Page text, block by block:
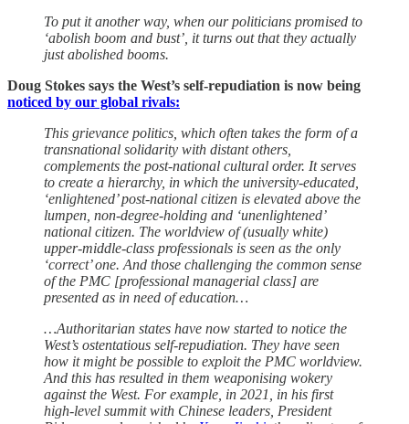
To put it another way, when our politicians promised to
‘abolish boom and bust’, it turns out that they actually
just abolished booms.
Doug Stokes says the West’s self-repudiation is now being
noticed by our global rivals:
This grievance politics, which often takes the form of a
transnational solidarity with distant others,
complements the post-national cultural order. It serves
to create a hierarchy, in which the university-educated,
‘enlightened’ post-national citizen is elevated above the
lumpen, non-degree-holding and ‘unenlightened’
national citizen. The worldview of (usually white)
upper-middle-class professionals is seen as the only
‘correct’ one. And those challenging the common sense
of the PMC [professional managerial class] are
presented as in need of education…
…Authoritarian states have now started to notice the
West’s ostentatious self-repudiation. They have seen
how it might be possible to exploit the PMC worldview.
And this has resulted in them weaponising wokery
against the West. For example, in 2021, in his first
high-level summit with Chinese leaders, President